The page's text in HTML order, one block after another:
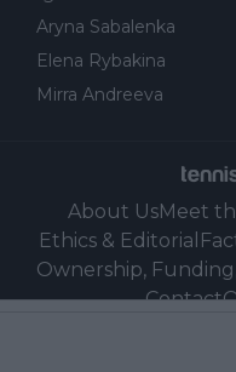
Aryna Sabalenka
Elena Rybakina
Mirra Andreeva
About UsMeet
Ethics & Editorial
Ownership,
Contact